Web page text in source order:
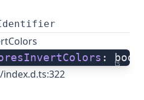
ts
: